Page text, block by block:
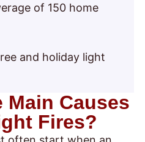
of 150 home
and holiday light
Main Causes
Fires?